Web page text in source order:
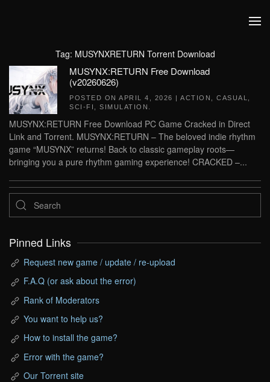
Tag: MUSYNXRETURN Torrent Download
MUSYNX:RETURN Free Download
(v20260626)
POSTED ON APRIL 4, 2026 | ACTION CASUAL
SCI-FI
SIMULATION
MUSYNX:RETURN Free Download PC Game Cracked in Direct
Link and Torrent. MUSYNX:RETURN – The beloved indie rhythm
game “MUSYNX” returns! Back to classic gameplay roots—
bringing you a pure rhythm gaming experience! CRACKED –...
Pinned Links
Request new game / update / re-upload
F.A.Q (or ask about the error)
Rank of Moderators
You want to help us?
How to install the game?
Error with the game?
Our Torrent site